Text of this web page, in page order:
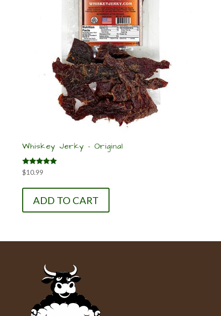
Whiskey Jerky – Original
Rated
5.00
$10.99
ADD TO CART